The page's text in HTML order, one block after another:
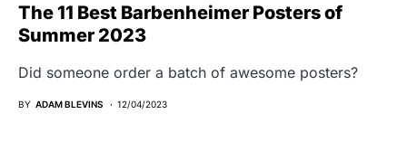
The 11 Best Barbenheimer Posters of
Summer 2023
Did someone order a batch of awesome posters?
BY ADAM BLEVINS 12/04/2023